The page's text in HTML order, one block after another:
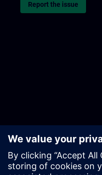
Report the issue